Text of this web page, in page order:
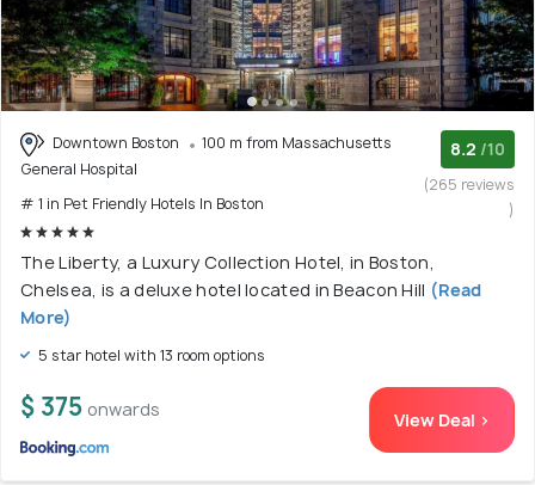
Downtown Boston
100 m from Massachusetts
General Hospital
# 1 in Pet Friendly Hotels In Boston
8.2 /10
(265 reviews
)
The Liberty, a Luxury Collection Hotel, in Boston,
Chelsea, is a deluxe hotel located in Beacon Hill (Read
More)
5 star hotel with 13 room options
$ 375 onwards View Deal >